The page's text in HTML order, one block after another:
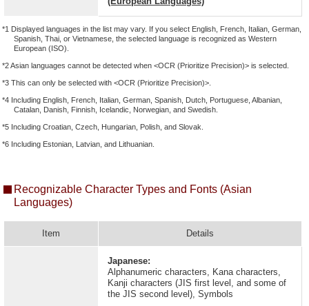
*1 Displayed languages in the list may vary. If you select English, French, Italian, German,
Spanish, Thai, or Vietnamese, the selected language is recognized as Western
European (ISO).
*2 Asian languages cannot be detected when <OCR (Prioritize Precision)> is selected.
*3 This can only be selected with <OCR (Prioritize Precision)>.
*4 Including English, French, Italian, German, Spanish, Dutch, Portuguese, Albanian,
Catalan, Danish, Finnish, Icelandic, Norwegian, and Swedish.
*5 Including Croatian, Czech, Hungarian, Polish, and Slovak.
*6 Including Estonian, Latvian, and Lithuanian.
Recognizable Character Types and Fonts (Asian
Languages)
Item Details
Japanese:
Alphanumeric characters, Kana characters,
Kanji characters (JIS first level, and some of
the JIS second level), Symbols